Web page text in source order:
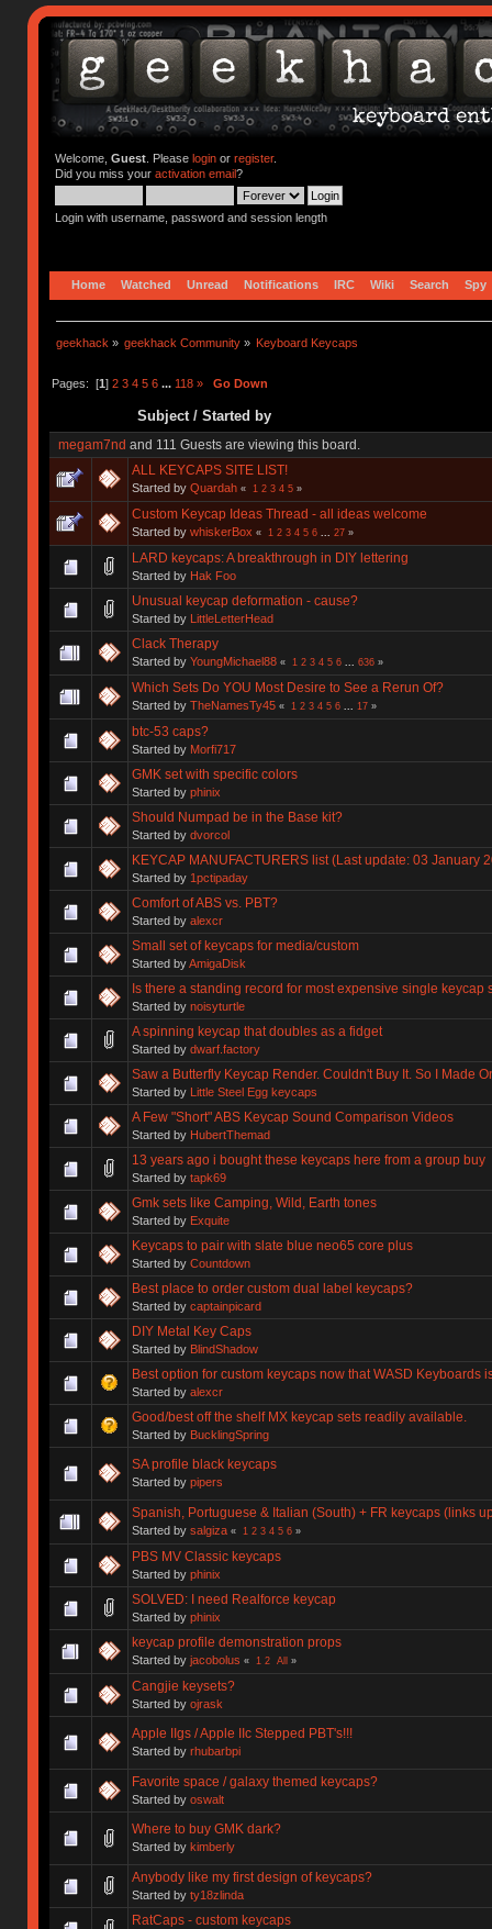
Welcome, Guest. Please loginor register.
Did you miss your activation email?
Login with username, password and session length
Home Watched Unread Notifications IRC Wiki Search Spy
geekhack » geekhack Community » Keyboard Keycaps
Pages: [1] 2 3 4 5 6 ... 118 » Go Down
Subject/ Started by
megam7nd and 111 Guests are viewing this board.
ALL KEYCAPS SITE LIST!
Started by Quardah « 1 2 3 4 5»
Custom Keycap Ideas Thread - all ideas welcome
Started by whiskerBox « 1 2 3 4 5 6 27»
LARD keycaps: A breakthrough in DIY lettering
Started by Hak Foo
Unusual keycap deformation - cause?
Started by LittleLetterHead
Clack Therapy
Started by YoungMichael88 « 1 2 3 4 5 6 636»
Which Sets Do YOU Most Desire to See a Rerun Of?
Started by TheNamesTy45 « 1 2 3 4 5 6 17»
btc-53 caps?
Started by Morfi717
GMK set with specific colors
Started by phinix
Should Numpad be in the Base kit?
Started by dvorcol
KEYCAP MANUFACTURERS list (Last update: 03 January
Started by 1pctipaday
Comfort of ABS vs. PBT?
Started by alexcr
Small set of keycaps for media/custom
Started byAmigaDisk
Is there a standing record for most expensive single keycap
Started by noisyturtle
A spinning keycap that doubles as a fidget
Started by dwarf.factory
Saw a Butterfly Keycap Render. Couldn't Buy It. So I Made
Started by Little Steel Egg keycaps
A Few "Short" ABS Keycap Sound Comparison Videos
Started by HubertThemad
13 years ago i bought these keycaps here from a group buy
Started by tapk69
Gmk sets like Camping, Wild, Earth tones
Started by Exquite
Keycaps to pair with slate blue neo65 core plus
Started by Countdown
Best place to order custom dual label keycaps?
Started by captainpicard
DIY Metal Key Caps
Started by BlindShadow
Best option for custom keycaps now that WASD Keyboards
Started by alexcr
Good/best off the shelf MX keycap sets readily available.
Started by BucklingSpring
SA profile black keycaps
Started by pipers
Spanish, Portuguese & Italian (South) + FR keycaps (links
Started by salgiza « 1 2 3 4 5 6»
PBS MV Classic keycaps
Started by phinix
SOLVED: I need Realforce keycap
Started by phinix
keycap profile demonstration props
Started by jacobolus « 1 2 All »
Cangjie keysets?
Started by ojrask
Apple IIgs / Apple IIc Stepped PBT's!!!
Started by rhubarbpi
Favorite space / galaxy themed keycaps?
Started by oswalt
Where to buy GMK dark?
Started by kimberly
Anybody like my first design of keycaps?
Started by ty18zlinda
RatCaps - custom keycaps